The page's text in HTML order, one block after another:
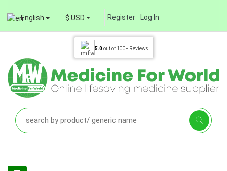
English $ USD Register Log In
5.0out of 100+ Reviews